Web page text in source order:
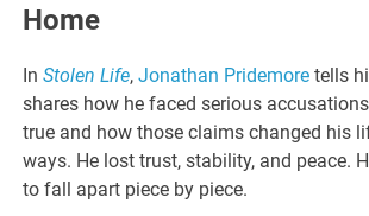
Home
InStolen Life,Jonathan Pridemore tells
shares how he faced serious
true and how those claims changed his
ways. He lost trust, stability, and peace.
to fall apart piece by piece.